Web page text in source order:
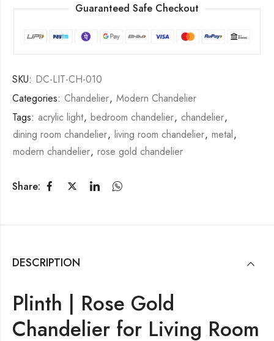
Guaranteed Safe Checkout
SKU: DC-LIT-CH-010
Categories: Chandelier, Modern Chandelier
Tags: acrylic light, bedroom chandelier, chandelier,
dining room chandelier, living room chandelier, metal,
modern chandelier, rose gold chandelier
Share:
DESCRIPTION
Plinth | Rose Gold
Chandelier for Living Room